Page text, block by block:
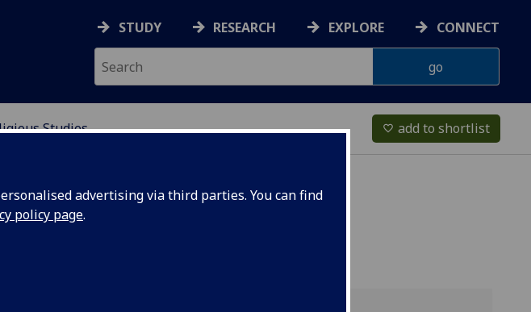
advertising via third parties. You can find
policy page.
STUDY RESEARCH EXPLORE CONNECT
Studies favorite_border add to shortlist